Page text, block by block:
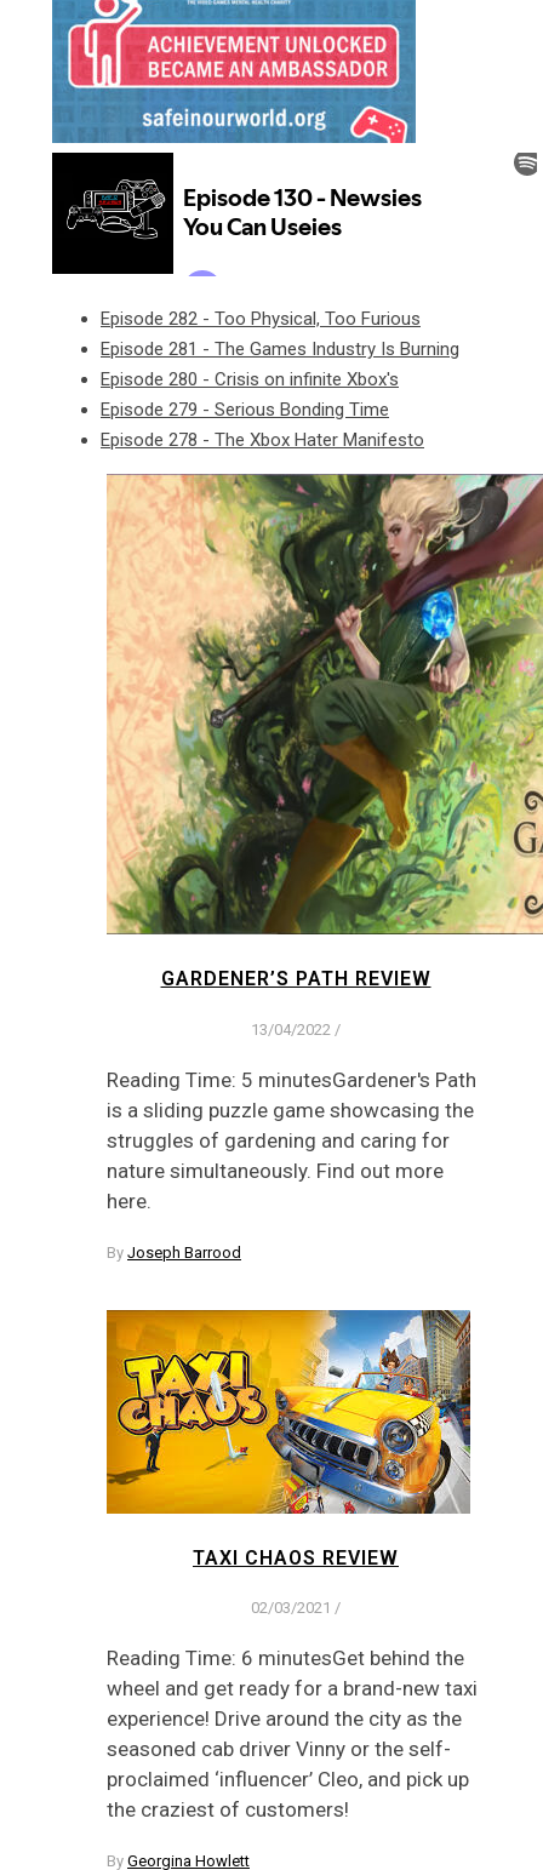
Episode 282 - Too Physical, Too Furious
Episode 281 - The Games Industry Is Burning
Episode 280 - Crisis on infinite Xbox's
Episode 279 - Serious Bonding Time
Episode 278 - The Xbox Hater Manifesto
GARDENER’S PATH REVIEW
13/04/2022 /
Reading Time: 5 minutesGardener's Path
is a sliding puzzle game showcasing the
struggles of gardening and caring for
nature simultaneously. Find out more
here.
By Joseph Barrood
TAXI CHAOS REVIEW
02/03/2021 /
Reading Time: 6 minutesGet behind the
wheel and get ready for a brand-new taxi
experience! Drive around the city as the
seasoned cab driver Vinny or the self-
proclaimed ‘influencer’ Cleo, and pick up
the craziest of customers!
By Georgina Howlett